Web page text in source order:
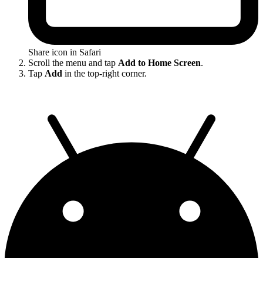
Share icon in Safari
Scroll the menu and tap Add to Home Screen.
Tap Add in the top-right corner.